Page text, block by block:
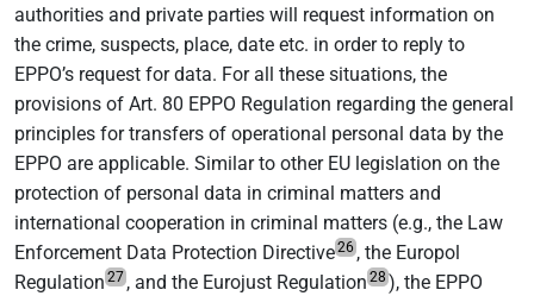
authorities and private parties will request information on
the crime, suspects, place, date etc. in order to reply to
EPPO’s request for data. For all these situations, the
provisions of Art. 80 EPPO Regulation regarding the general
principles for transfers of operational personal data by the
EPPO are applicable. Similar to other EU legislation on the
protection of personal data in criminal matters and
international cooperation in criminal matters (e.g., the Law
Enforcement Data Protection Directive26 , the Europol
Regulation 27 , and the Eurojust Regulation 28 ), the EPPO